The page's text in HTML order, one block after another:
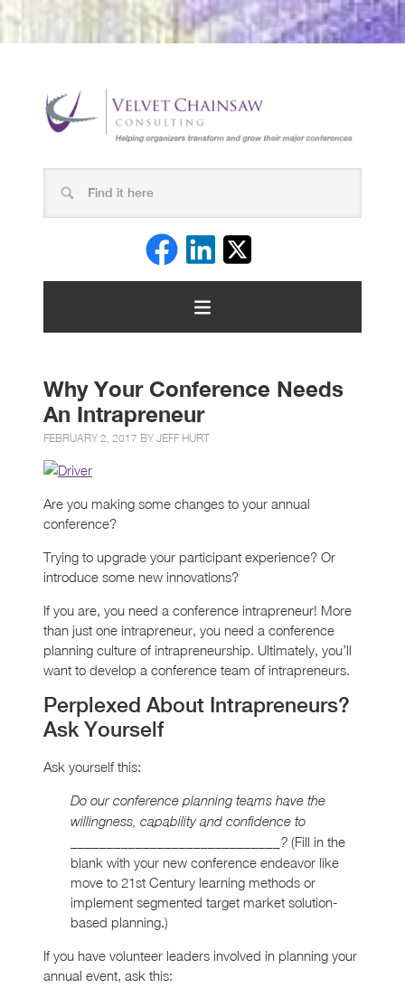
Why Your Conference Needs
An Intrapreneur
FEBRUARY 2, 2017 BY JEFF HURT
Are you making some changes to your annual
conference?
Trying to upgrade your participant experience? Or
introduce some new innovations?
If you are, you need a conference intrapreneur! More
than just one intrapreneur, you need a conference
planning culture of intrapreneurship. Ultimately, you’ll
want to develop a conference team of intrapreneurs.
Perplexed About Intrapreneurs?
Ask Yourself
Ask yourself this:
Do our conference planning teams have the
willingness, capability and confidence to
_____________________________? (Fill in the
blank with your new conference endeavor like
move to 21st Century learning methods or
implement segmented target market solution-
based planning.)
If you have volunteer leaders involved in planning your
annual event, ask this: